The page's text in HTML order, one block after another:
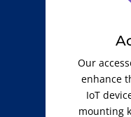
Our
enhance
IoT
mounting